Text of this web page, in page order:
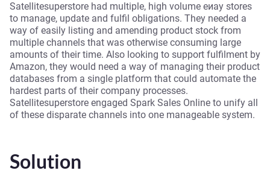
Satellitesuperstore had multiple, high volume eиay stores
to manage, update and fulfil obligations. They needed a
way of easily listing and amending product stock from
multiple channels that was otherwise consuming large
amounts of their time. Also looking to support fulfilment by
Amazon, they would need a way of managing their product
databases from a single platform that could automate the
hardest parts of their company processes.
Satellitesuperstore engaged Spark Sales Online to unify all
of these disparate channels into one manageable system.
Solution